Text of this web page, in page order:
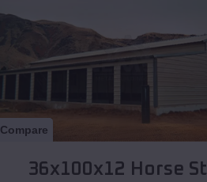
Compare
36x100x12 Horse